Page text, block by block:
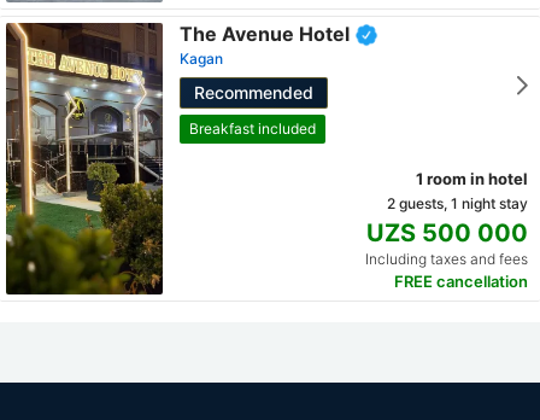
The Avenue Hotel
Kagan
Recommended
Breakfast included
1 room in hotel
2 guests, 1 night stay
UZS 500 000
Including taxes and fees
FREE cancellation